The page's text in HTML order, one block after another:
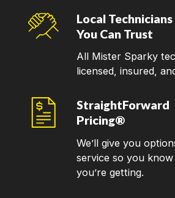
Local Technicians
You Can Trust
All Mister Sparky
licensed, insured,
StraightForward
Pricing®
We’ll give you
service so you
you’re getting.